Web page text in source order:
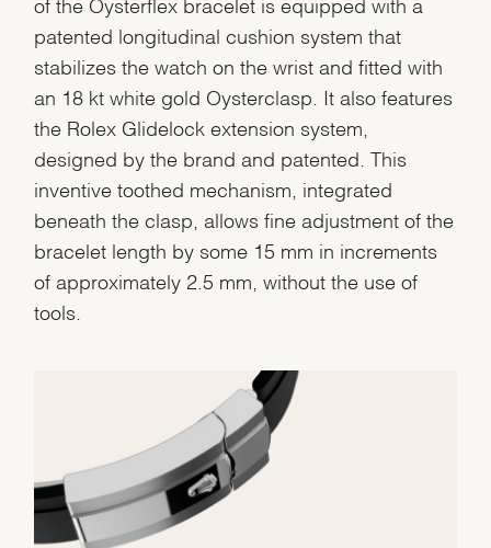
of the Oysterflex bracelet is equipped with a
patented longitudinal cushion system that
stabilizes the watch on the wrist and fitted with
an 18 kt white gold Oysterclasp. It also features
the Rolex Glidelock extension system,
designed by the brand and patented. This
inventive toothed mechanism, integrated
beneath the clasp, allows fine adjustment of the
bracelet length by some 15 mm in increments
of approximately 2.5 mm, without the use of
tools.